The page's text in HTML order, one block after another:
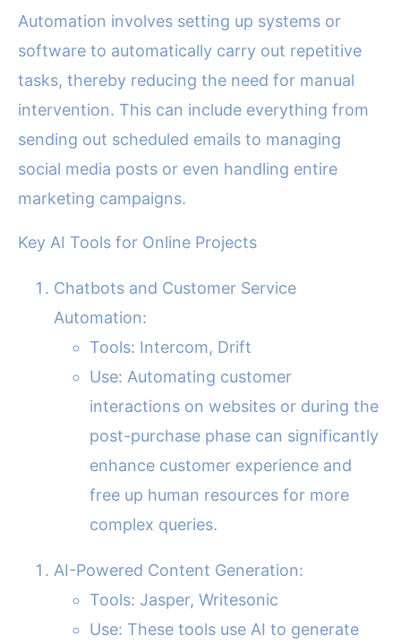
Automation involves setting up systems or
software to automatically carry out repetitive
tasks, thereby reducing the need for manual
intervention. This can include everything from
sending out scheduled emails to managing
social media posts or even handling entire
marketing campaigns.
Key AI Tools for Online Projects
Chatbots and Customer Service
Automation:
Tools: Intercom, Drift
Use: Automating customer
interactions on websites or during the
post-purchase phase can significantly
enhance customer experience and
free up human resources for more
complex queries.
AI-Powered Content Generation:
Tools: Jasper, Writesonic
Use: These tools use AI to generate